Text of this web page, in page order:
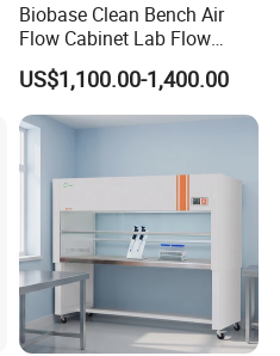
Biobase Clean Bench Air
Flow Cabinet Lab Flow
Clean Bench
US$1,100.00-1,400.00